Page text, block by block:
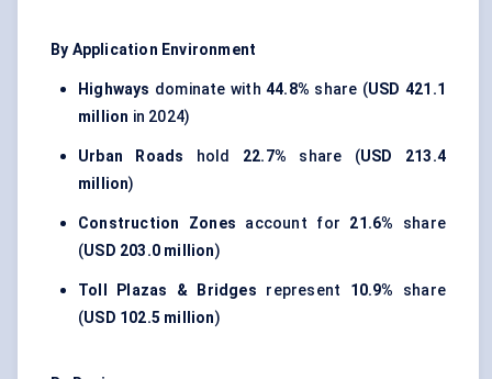
By Application Environment
Highways dominate with44.8% share (USD 421.1
million in 2024)
Urban Roads hold 22.7% share (USD 213.4
million)
Construction Zones account for 21.6% share
(USD 203.0 million)
Toll Plazas & Bridges represent 10.9% share
(USD 102.5 million)